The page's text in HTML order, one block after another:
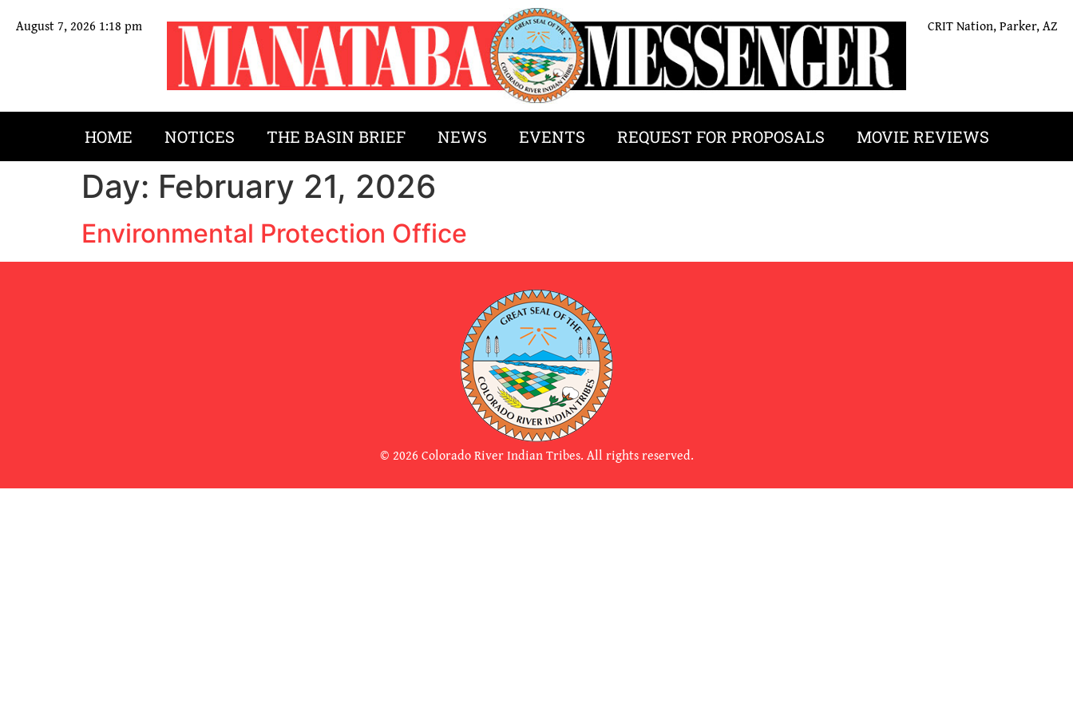
August 7, 2026 1:18 pm CRIT Nation, Parker, AZ
HOME NOTICES THE BASIN BRIEF NEWS EVENTS REQUEST FOR PROPOSALS MOVIE REVIEWS
Day: February 21, 2026
Environmental Protection Office
© 2026 Colorado River Indian Tribes. All rights reserved.